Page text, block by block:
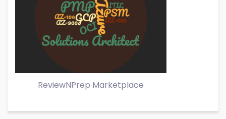
ReviewNPrep Marketplace